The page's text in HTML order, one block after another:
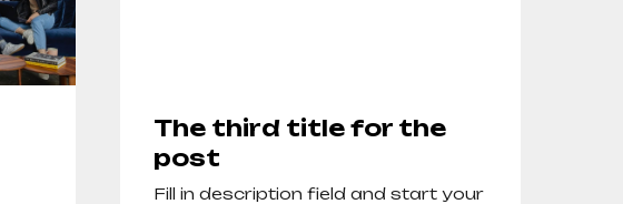
The third title for the
post
Fill in description field and start your